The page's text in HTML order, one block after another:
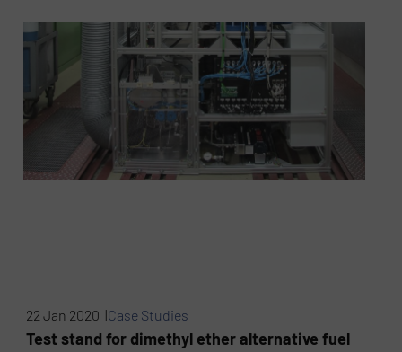
22 Jan 2020 |Case Studies
Test stand for dimethyl ether alternative fuel